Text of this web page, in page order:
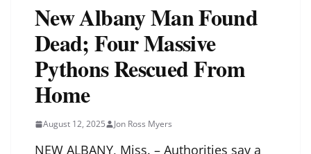
New Albany Man Found
Dead; Four Massive
Pythons Rescued From
Home
August 12, 2025 Jon Ross Myers
NEW ALBANY, Miss. – Authorities say a